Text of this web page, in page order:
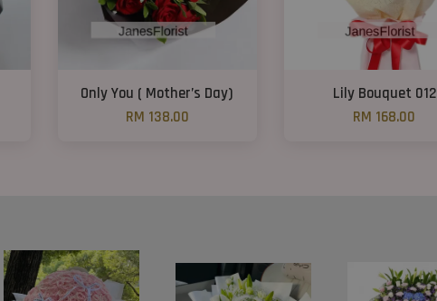
Only You ( Mother’s Day)
RM 138.00
Lily Bouquet 012
RM 168.00